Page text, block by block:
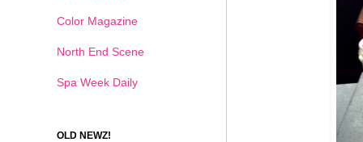
Color Magazine
North End Scene
Spa Week Daily
OLD NEWZ!